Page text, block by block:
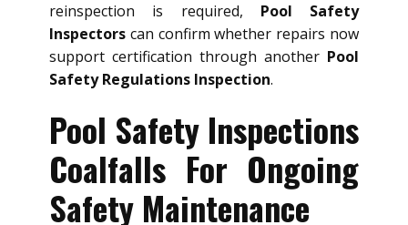
reinspection is required, Pool Safety
Inspectors can confirm whether repairs now
support certification through another Pool
Safety Regulations Inspection.
Pool Safety Inspections
Coalfalls For Ongoing
Safety Maintenance